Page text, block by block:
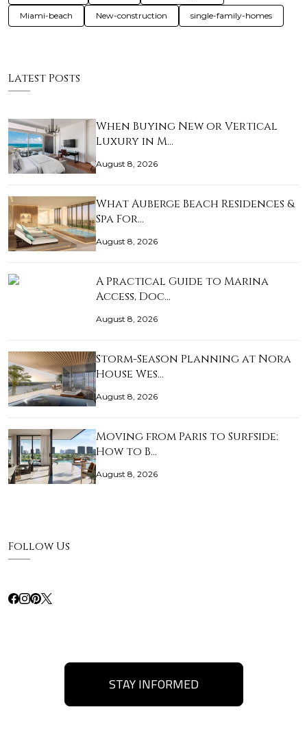
Miami-beach New-construction single-family-homes
Latest Posts
When Buying New or Vertical
Luxury in M…
August 8, 2026
What Auberge Beach Residences &
Spa For…
August 8, 2026
A Practical Guide to Marina
Access, Doc…
August 8, 2026
Storm-Season Planning at Nora
House Wes…
August 8, 2026
Moving from Paris to Surfside:
How to B…
August 8, 2026
Follow Us
STAY INFORMED